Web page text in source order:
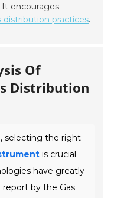
encourages
distribution practices.
Of
Distribution
selecting the right
is crucial
have greatly
report by the Gas